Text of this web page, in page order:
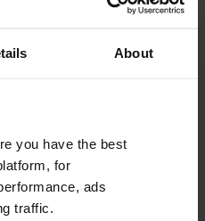
About
you have the best
for
ads
traffic.
do need to consider
These